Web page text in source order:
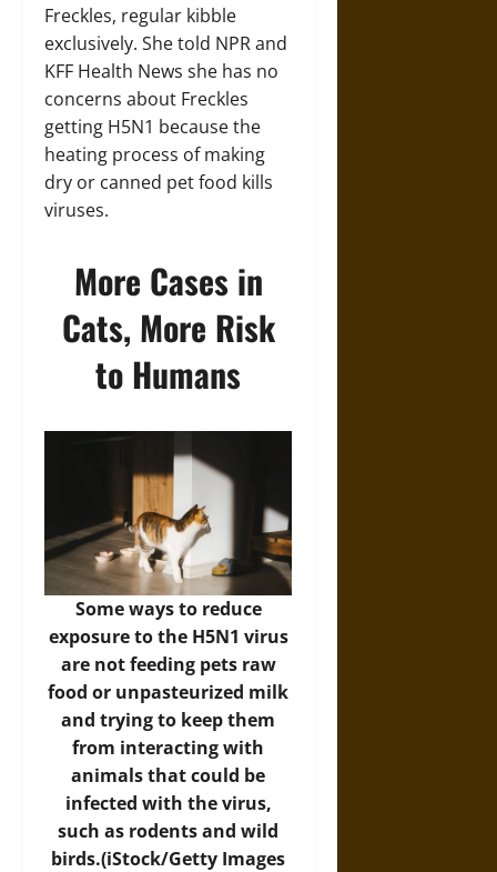
Freckles, regular kibble
exclusively. She told NPR and
KFF Health News she has no
concerns about Freckles
getting H5N1 because the
heating process of making
dry or canned pet food kills
viruses.
More Cases in
Cats, More Risk
to Humans
Some ways to reduce
exposure to the H5N1 virus
are not feeding pets raw
food or unpasteurized milk
and trying to keep them
from interacting with
animals that could be
infected with the virus,
such as rodents and wild
birds.(iStock/Getty Images